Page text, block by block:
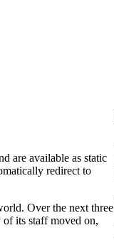
are available as static
redirect to
Over the next three
of its staff moved on,